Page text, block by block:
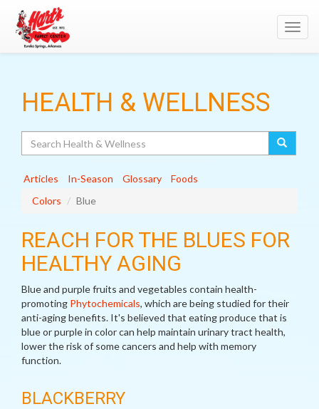
HEALTH & WELLNESS
Articles In-Season Glossary
Foods
Colors
Blue
REACH FOR THE BLUES FOR
HEALTHY AGING
Blue and purple fruits and vegetables contain health-
promoting Phytochemicals, which are being studied for their
anti-aging benefits. It's believed that eating produce that is
blue or purple in color can help maintain urinary tract health,
lower the risk of some cancers and help with memory
function.
BLACKBERRY